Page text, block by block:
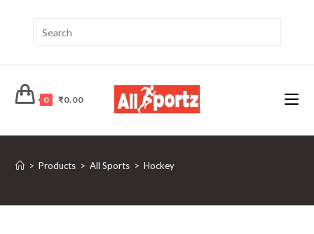
0 ₹0.00
> Products > All Sports > Hockey